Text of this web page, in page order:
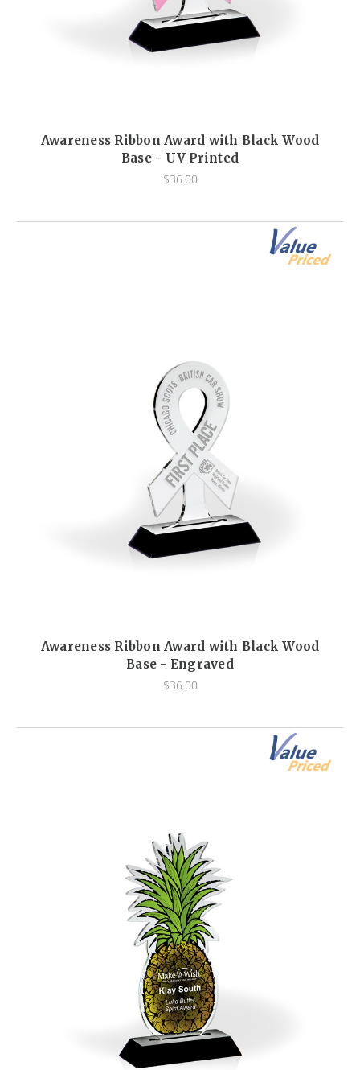
Awareness Ribbon Award with Black Wood
Base - UV Printed
$36.00
Awareness Ribbon Award with Black Wood
Base - Engraved
$36.00